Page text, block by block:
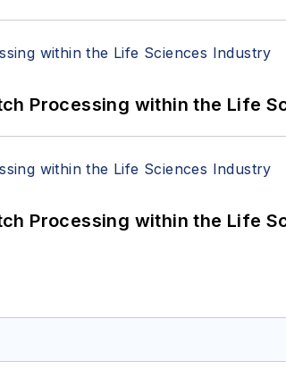
Processing within the Life
Processing within the Life